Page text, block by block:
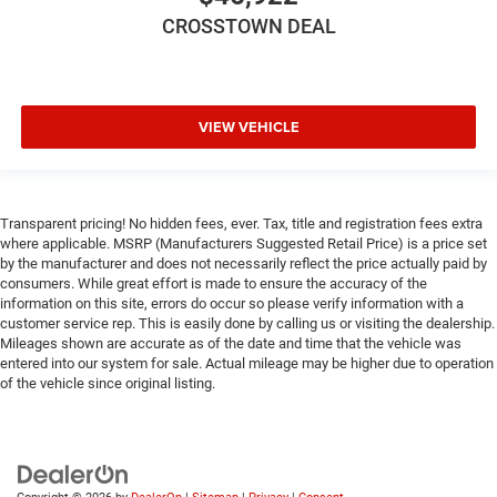
Driver Air Bag
Front Head Air Bag
CROSSTOWN DEAL
VIEW VEHICLE
Transparent pricing! No hidden fees, ever. Tax, title and registration fees extra
where applicable. MSRP (Manufacturers Suggested Retail Price) is a price set
by the manufacturer and does not necessarily reflect the price actually paid by
consumers. While great effort is made to ensure the accuracy of the
information on this site, errors do occur so please verify information with a
customer service rep. This is easily done by calling us or visiting the dealership.
Mileages shown are accurate as of the date and time that the vehicle was
entered into our system for sale. Actual mileage may be higher due to operation
of the vehicle since original listing.